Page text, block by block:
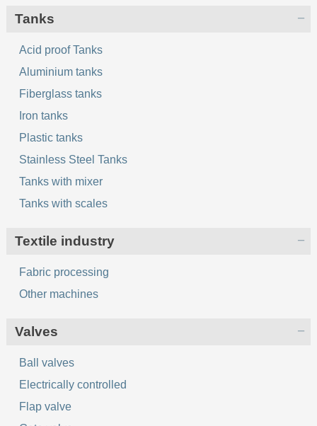
Tanks
Acid proof Tanks
Aluminium tanks
Fiberglass tanks
Iron tanks
Plastic tanks
Stainless Steel Tanks
Tanks with mixer
Tanks with scales
Textile industry
Fabric processing
Other machines
Valves
Ball valves
Electrically controlled
Flap valve